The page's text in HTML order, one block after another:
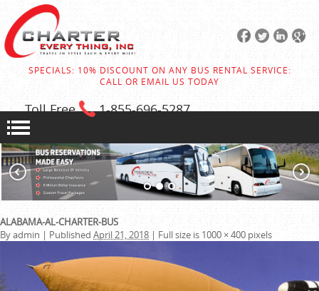
SPECIALS: 10% DISCOUNT ON ANY BUS RENTAL SERVICE:
CALL OR EMAIL US TODAY
Toll Free 1-855-696-5287
ALABAMA-AL-CHARTER-BUS
Byadmin | Published April 21, 2018 | Full size is 1000 × 400 pixels